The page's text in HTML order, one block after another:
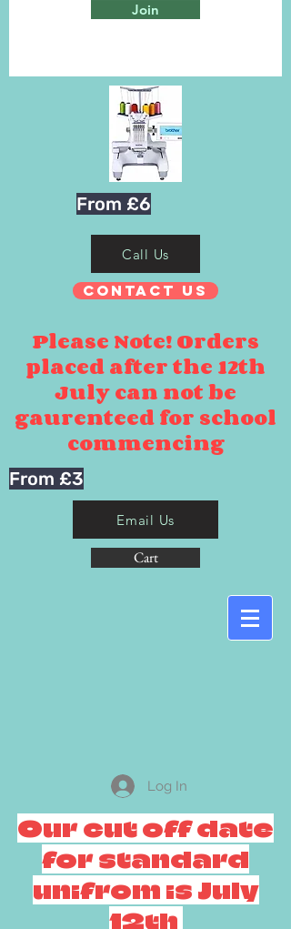
Join
From £6
Call Us
Contact Us
Please Note! Orders
placed after the 12th
July can not be
gaurenteed for school
commencing
From £3
Email Us
Cart
Log In
Our cut off date
for standard
unifrom is July
12th